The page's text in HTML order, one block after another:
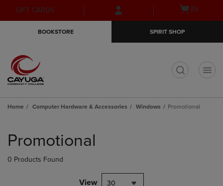
Skip
to
Skip
to
menu
GIFT CARDS
Open(0)
BOOKSTORE SPIRIT SHOP
Home Computer Hardware & Accessories Windows Promotional
products
Promotional
0 Products Found
View 30